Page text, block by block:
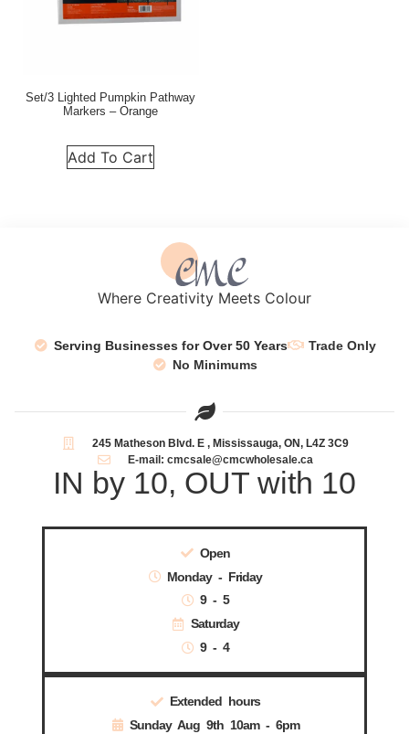
Set/3 Lighted Pumpkin Pathway
Markers – Orange
Add To Cart
Where Creativity Meets Colour
Serving Businesses for Over 50 Years
Trade Only
No Minimums
245 Matheson Blvd. E , Mississauga, ON, L4Z 3C9
E-mail: cmcsale@cmcwholesale.ca
IN by 10, OUT with 10
Open
Monday - Friday
9 - 5
Saturday
9 - 4
Extended hours
Sunday Aug 9th 10am - 6pm